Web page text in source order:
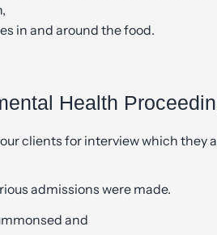
in and around the food.
Health
clients for interview which they
admissions were made.
and